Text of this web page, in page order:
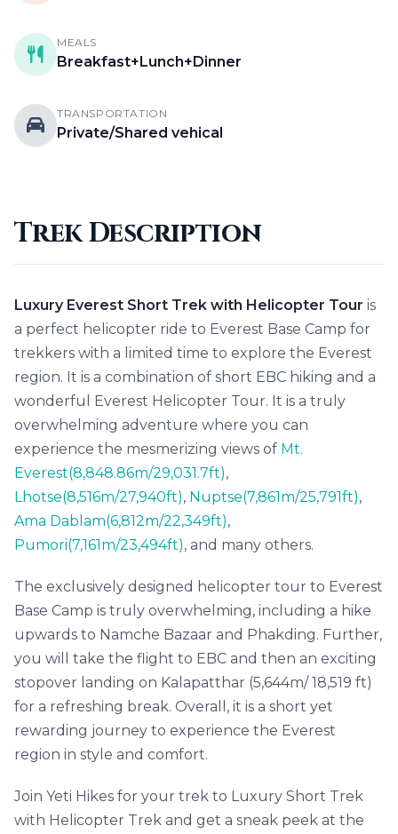
MEALS
Breakfast+Lunch+Dinner
TRANSPORTATION
Private/Shared vehical
Trek Description
Luxury Everest Short Trek with Helicopter Tour is
a perfect helicopter ride to Everest Base Camp for
trekkers with a limited time to explore the Everest
region. It is a combination of short EBC hiking and a
wonderful Everest Helicopter Tour. It is a truly
overwhelming adventure where you can
experience the mesmerizing views of Mt.
Everest(8,848.86m/29,031.7ft),
Lhotse(8,516m/27,940ft), Nuptse(7,861m/25,791ft),
Ama Dablam(6,812m/22,349ft),
Pumori(7,161m/23,494ft), and many others.
The exclusively designed helicopter tour to Everest
Base Camp is truly overwhelming, including a hike
upwards to Namche Bazaar and Phakding. Further,
you will take the flight to EBC and then an exciting
stopover landing on Kalapatthar (5,644m/ 18,519 ft)
for a refreshing break. Overall, it is a short yet
rewarding journey to experience the Everest
region in style and comfort.
Join Yeti Hikes for your trek to Luxury Short Trek
with Helicopter Trek and get a sneak peek at the